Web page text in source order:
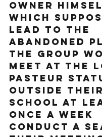
owner
which
lead to the
abandoned
The group
meet at the
Pasteur
outside
school at
once a week
conduct a